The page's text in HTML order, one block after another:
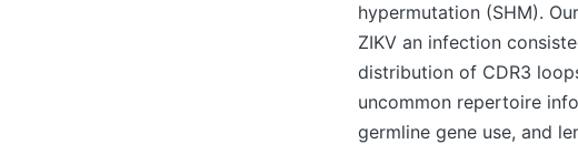
hypermutation (SHM).
ZIKV an infection
distribution of CDR3
uncommon repertoire
germline gene use, and